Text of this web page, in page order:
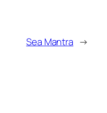
Sea Mantra →